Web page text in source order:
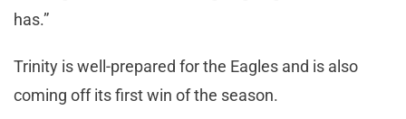
has.”
Trinity is well-prepared for the Eagles and is also
coming off its first win of the season.